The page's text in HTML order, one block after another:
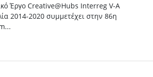
Έργο Creative@Hubs Interreg V-A
2014-2020 συμμετέχει στην 86η